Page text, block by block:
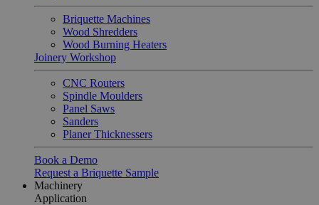
Briquette Machines
Wood Shredders
Wood Burning Heaters
Joinery Workshop
CNC Routers
Spindle Moulders
Panel Saws
Sanders
Planer Thicknessers
Book a Demo
Request a Briquette Sample
Machinery
Application